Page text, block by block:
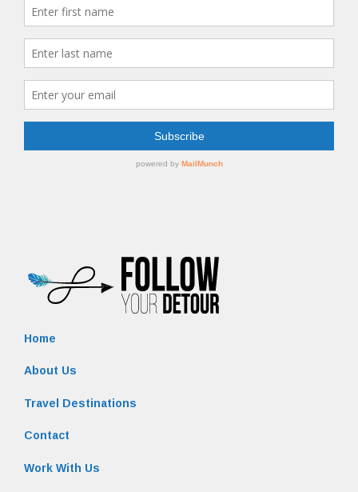
Home
About Us
Travel Destinations
Contact
Work With Us